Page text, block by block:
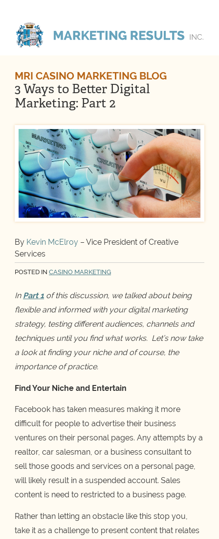
MRI CASINO MARKETING BLOG
3 Ways to Better Digital
Marketing: Part 2
By Kevin McElroy – Vice President of Creative
Services
POSTED IN CASINO MARKETING
In Part 1 of this discussion, we talked about being
flexible and informed with your digital marketing
strategy, testing different audiences, channels and
techniques until you find what works. Let’s now take
a look at finding your niche and of course, the
importance of practice.
Find Your Niche and Entertain
Facebook has taken measures making it more
difficult for people to advertise their business
ventures on their personal pages. Any attempts by a
realtor, car salesman, or a business consultant to
sell those goods and services on a personal page,
will likely result in a suspended account. Sales
content is need to restricted to a business page.
Rather than letting an obstacle like this stop you,
take it as a challenge to present content that relates